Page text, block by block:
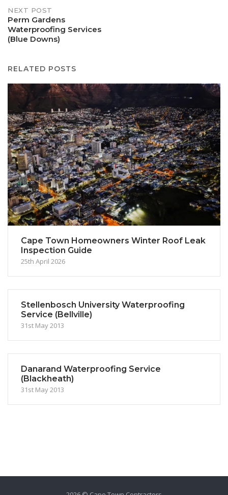
NEXT POST
Perm Gardens
Waterproofing Services
(Blue Downs)
RELATED POSTS
Cape Town Homeowners Winter Roof Leak
Inspection Guide
25th April 2026
Stellenbosch University Waterproofing
Service (Bellville)
31st May 2013
Danarand Waterproofing Service
(Blackheath)
31st May 2013